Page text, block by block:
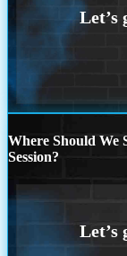
Where Should We
Session?